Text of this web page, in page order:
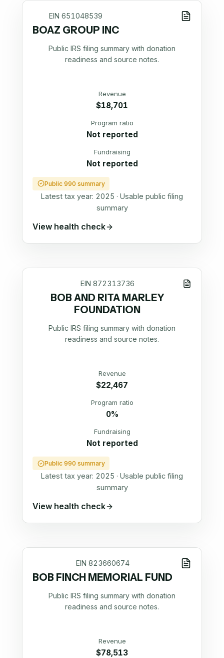
EIN 651048539
BOAZ GROUP INC
Public IRS filing summary with donation
readiness and source notes.
Revenue
$18,701
Program ratio
Not reported
Fundraising
Not reported
Public 990 summary
Latest tax year: 2025 · Usable public filing
summary
View health check
EIN 872313736
BOB AND RITA MARLEY
FOUNDATION
Public IRS filing summary with donation
readiness and source notes.
Revenue
$22,467
Program ratio
0%
Fundraising
Not reported
Public 990 summary
Latest tax year: 2025 · Usable public filing
summary
View health check
EIN 823660674
BOB FINCH MEMORIAL FUND
Public IRS filing summary with donation
readiness and source notes.
Revenue
$78,513